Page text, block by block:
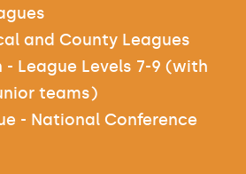
and County Leagues
- League Levels 7-9 (with
teams)
- National Conference